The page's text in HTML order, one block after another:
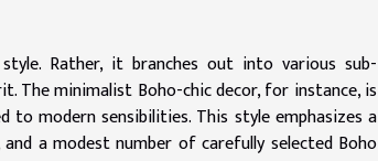
Rather, it branches out into various sub-
The minimalist Boho-chic decor, for instance, is
to modern sensibilities. This style emphasizes a
a modest number of carefully selected Boho